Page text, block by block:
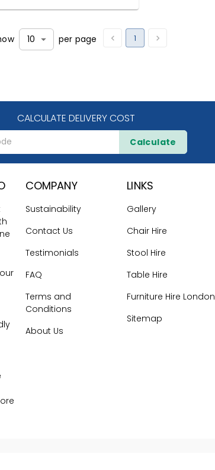
10 per page 1
CALCULATE DELIVERY COST
Calculate
COMPANY
Sustainability
Contact Us
Testimonials
FAQ
Terms and
Conditions
About Us
LINKS
Gallery
Chair Hire
Stool Hire
Table Hire
Furniture Hire London
Sitemap